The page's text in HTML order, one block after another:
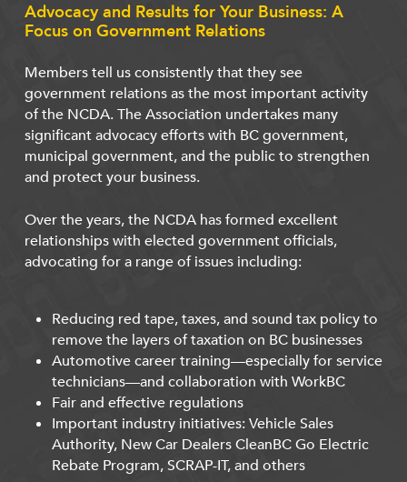
Advocacy and Results for Your Business: A
Focus on Government Relations
Members tell us consistently that they see
government relations as the most important activity
of the NCDA. The Association undertakes many
significant advocacy efforts with BC government,
municipal government, and the public to strengthen
and protect your business.
Over the years, the NCDA has formed excellent
relationships with elected government officials,
advocating for a range of issues including:
Reducing red tape, taxes, and sound tax policy to
remove the layers of taxation on BC businesses
Automotive career training—especially for service
technicians—and collaboration with WorkBC
Fair and effective regulations
Important industry initiatives: Vehicle Sales
Authority, New Car Dealers CleanBC Go Electric
Rebate Program, SCRAP-IT, and others